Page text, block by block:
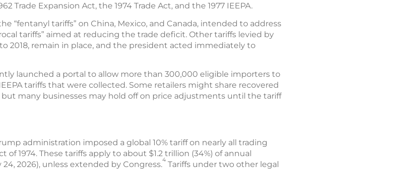
Trade Expansion Act, the 1974 Trade Act, and the 1977 IEEPA.
“fentanyl tariffs” on China, Mexico, and Canada, intended to address
tariffs” aimed at reducing the trade deficit. Other tariffs levied by
2018, remain in place, and the president acted immediately to
launched a portal to allow more than 300,000 eligible importers to
tariffs that were collected. Some retailers might share recovered
many businesses may hold off on price adjustments until the tariff
administration imposed a global 10% tariff on nearly all trading
of 1974. These tariffs apply to about $1.2 trillion (34%) of annual
2026), unless extended by Congress.4 Tariffs under two other legal